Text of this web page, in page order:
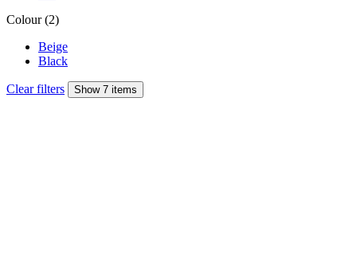
Colour (2)
Beige
Black
Clear filters Show 7 items